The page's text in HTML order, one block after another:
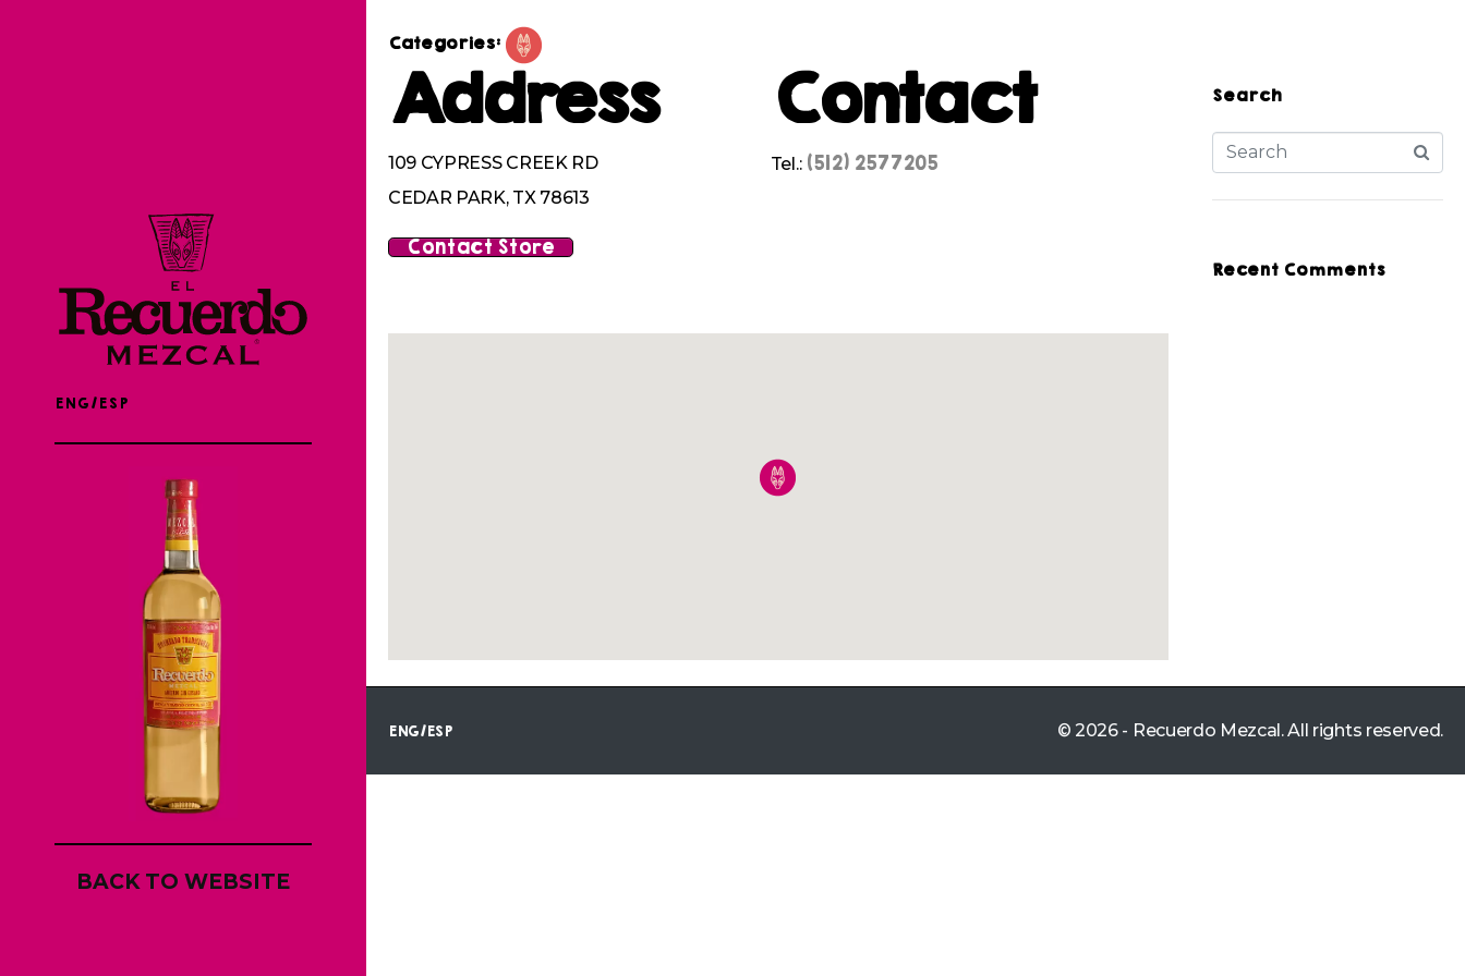
ENG/ESP
BACK TO WEBSITE
Categories:
Address
109 CYPRESS CREEK RD
CEDAR PARK, TX 78613
Contact
Tel.: (512) 2577205
Contact Store
Search
Recent Comments
ENG/ESP © 2026 - Recuerdo Mezcal. All rights reserved.